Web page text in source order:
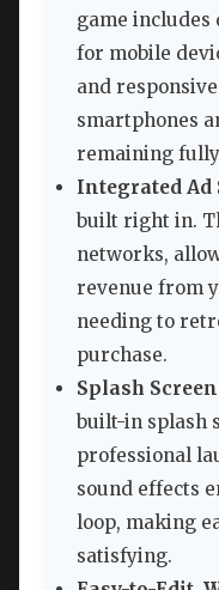
game includes
for mobile
and
smartphones
remaining
Integrated Ad
built right in.
networks,
revenue from
needing to
purchase.
Splash
built-in splash
professional
sound effects
loop, making
satisfying.